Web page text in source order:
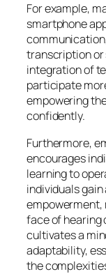
For example,
smartphone
transcription or
integration of
participate
empowering
confidently.
Furthermore,
encourages
learning to
individuals
empowerment,
face of hearing
cultivates a
adaptability,
the